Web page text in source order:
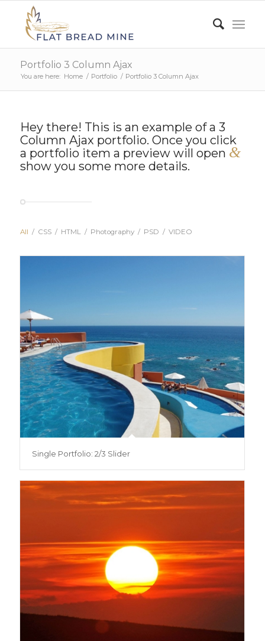
Portfolio 3 Column Ajax
You are here: Home / Portfolio / Portfolio 3 Column Ajax
Hey there! This is an example of a 3
Column Ajax portfolio. Once you click
a portfolio item a preview will open &
show you some more details.
All / CSS / HTML / Photography / PSD / VIDEO
Single Portfolio: 2/3 Slider